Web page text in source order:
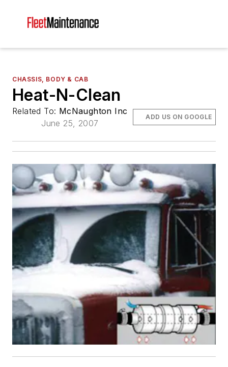
CHASSIS, BODY & CAB
Heat-N-Clean
Related To: McNaughton Inc
June 25, 2007
ADD US ON GOOGLE